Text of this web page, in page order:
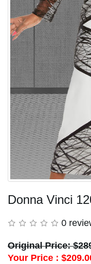
Donna Vinci
0
Original Price:
Your Price :